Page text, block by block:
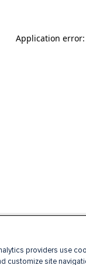
Application
providers use
customize site